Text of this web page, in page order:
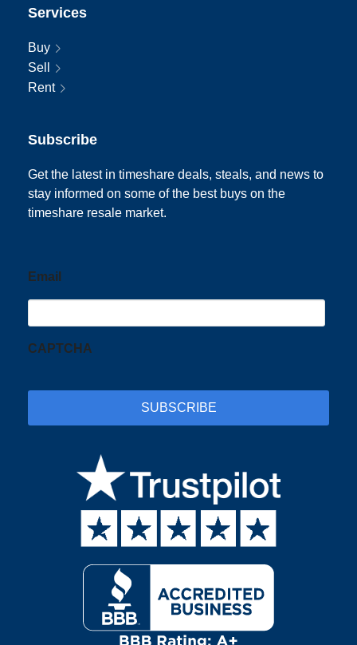
Services
Buy
Sell
Rent
Subscribe
Get the latest in timeshare deals, steals, and news to
stay informed on some of the best buys on the
timeshare resale market.
Email
CAPTCHA